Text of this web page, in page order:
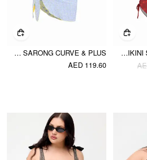
HALTER FLORAL DRAWSTRING FULL COVERAGE TANKINI BIKINI SET CURVE & PLUS
REVERSIBLE HALTER NECKLINE FLORAL & GINGHAM TRIANGLE BIKINI SET WITH SARONG CURVE & PLUS
AED 119.60